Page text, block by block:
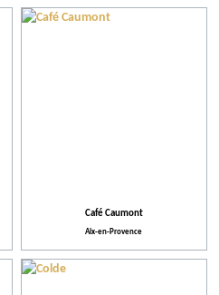
Café Caumont
Aix-en-Provence